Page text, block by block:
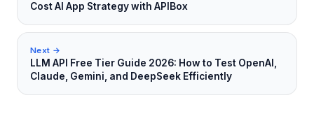
Cost AI App Strategy with APIBox
Next →
LLM API Free Tier Guide 2026: How to Test OpenAI,
Claude, Gemini, and DeepSeek Efficiently